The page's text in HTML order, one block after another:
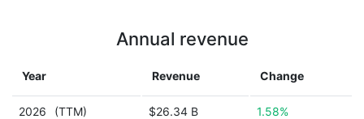
Annual revenue
Year Revenue Change
2026 (TTM) $26.34 B 1.58%